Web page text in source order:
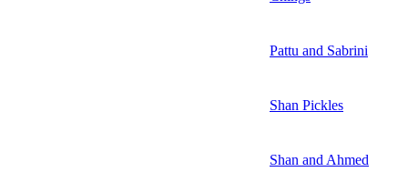
Pattu and Sabrini
Shan Pickles
Shan and Ahmed